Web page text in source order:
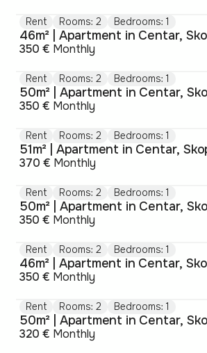
Rent Rooms: 2 Bedrooms: 1
46m² | Apartment in Centar,
350 € Monthly
Rent Rooms: 2 Bedrooms: 1
50m² | Apartment in Centar,
350 € Monthly
Rent Rooms: 2 Bedrooms: 1
51m² | Apartment in Centar,
370 € Monthly
Rent Rooms: 2 Bedrooms: 1
50m² | Apartment in Centar,
350 € Monthly
Rent Rooms: 2 Bedrooms: 1
46m² | Apartment in Centar,
350 € Monthly
Rent Rooms: 2 Bedrooms: 1
50m² | Apartment in Centar,
320 € Monthly